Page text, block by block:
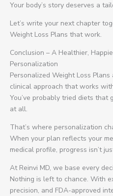
Your body’s story deserves a
Let’s write your next chapter
Weight Loss Plans that work.
Conclusion – A Healthier,
Personalization
Personalized Weight Loss Plans
clinical approach that works
You’ve probably tried diets that
at all.
That’s where personalization
When your plan reflects your
medical profile, progress isn’t
At Reinvi MD, we base every
Nothing is left to chance. With
precision, and FDA-approved